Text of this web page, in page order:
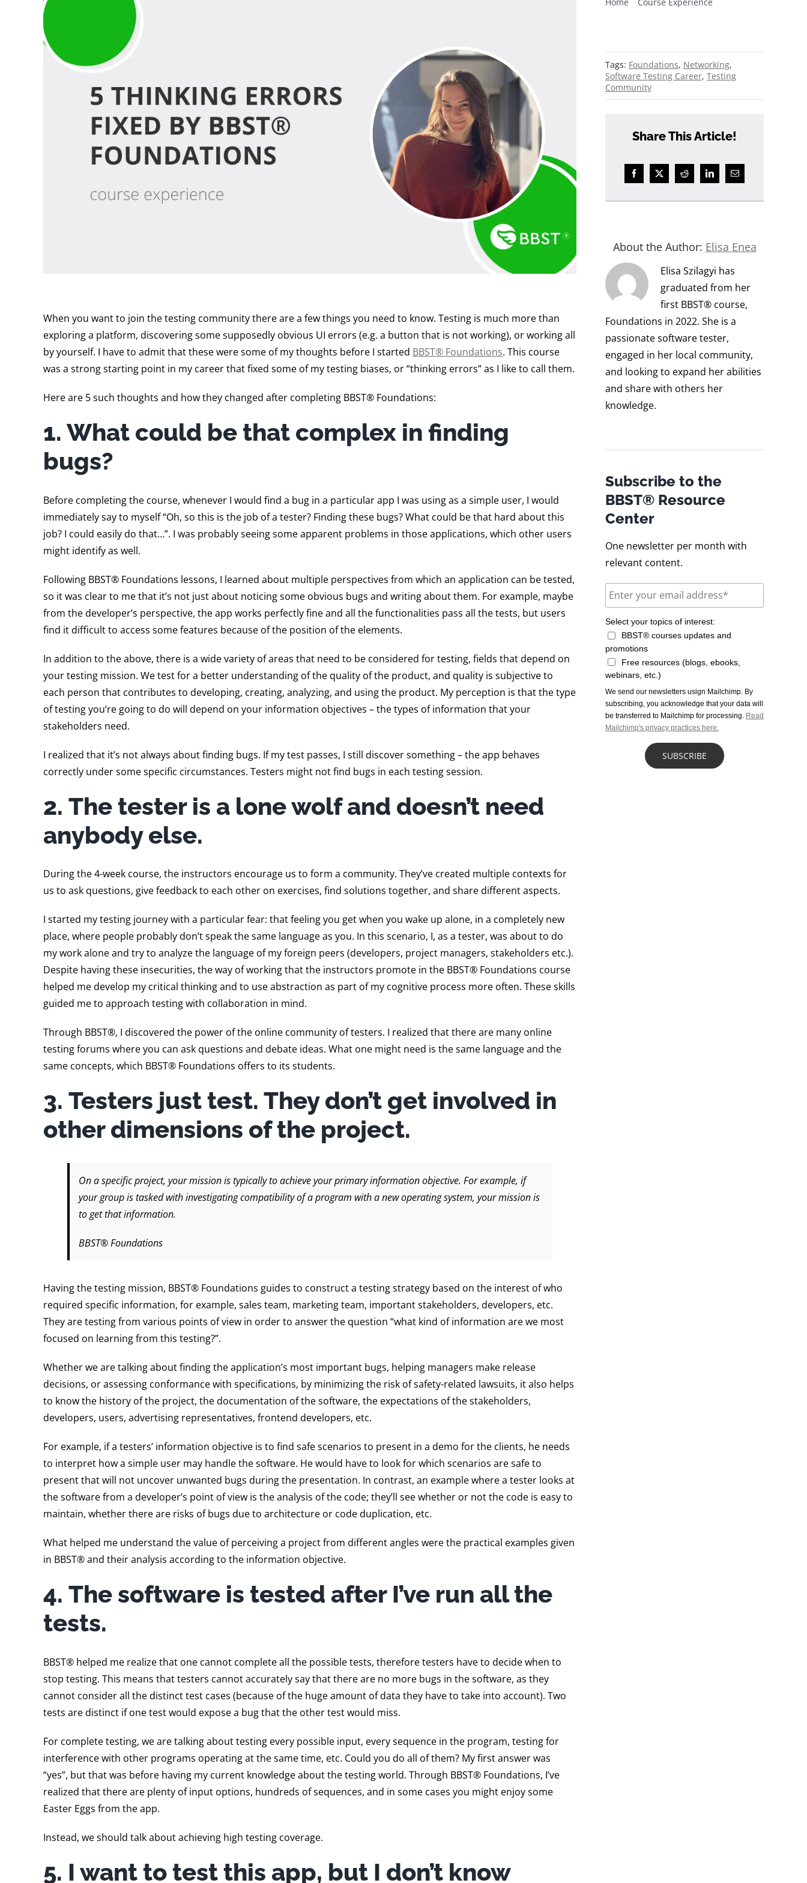
When you want to join the testing community there are a few things you need to know. Testing is much more than
exploring a platform, discovering some supposedly obvious UI errors (e.g. a button that is not working), or working all
by yourself. I have to admit that these were some of my thoughts before I started BBST® Foundations. This course
was a strong starting point in my career that fixed some of my testing biases, or “thinking errors” as I like to call them.
Here are 5 such thoughts and how they changed after completing BBST® Foundations:
1. What could be that complex in finding
bugs?
Before completing the course, whenever I would find a bug in a particular app I was using as a simple user, I would
immediately say to myself “Oh, so this is the job of a tester? Finding these bugs? What could be that hard about this
job? I could easily do that…”. I was probably seeing some apparent problems in those applications, which other users
might identify as well.
Following BBST® Foundations lessons, I learned about multiple perspectives from which an application can be tested,
so it was clear to me that it’s not just about noticing some obvious bugs and writing about them. For example, maybe
from the developer’s perspective, the app works perfectly fine and all the functionalities pass all the tests, but users
find it difficult to access some features because of the position of the elements.
In addition to the above, there is a wide variety of areas that need to be considered for testing, fields that depend on
your testing mission. We test for a better understanding of the quality of the product, and quality is subjective to
each person that contributes to developing, creating, analyzing, and using the product. My perception is that the type
of testing you’re going to do will depend on your information objectives – the types of information that your
stakeholders need.
I realized that it’s not always about finding bugs. If my test passes, I still discover something – the app behaves
correctly under some specific circumstances. Testers might not find bugs in each testing session.
2. The tester is a lone wolf and doesn’t need
anybody else.
During the 4-week course, the instructors encourage us to form a community. They’ve created multiple contexts for
us to ask questions, give feedback to each other on exercises, find solutions together, and share different aspects.
I started my testing journey with a particular fear: that feeling you get when you wake up alone, in a completely new
place, where people probably don’t speak the same language as you. In this scenario, I, as a tester, was about to do
my work alone and try to analyze the language of my foreign peers (developers, project managers, stakeholders etc.).
Despite having these insecurities, the way of working that the instructors promote in the BBST® Foundations course
helped me develop my critical thinking and to use abstraction as part of my cognitive process more often. These skills
guided me to approach testing with collaboration in mind.
Through BBST®, I discovered the power of the online community of testers. I realized that there are many online
testing forums where you can ask questions and debate ideas. What one might need is the same language and the
same concepts, which BBST® Foundations offers to its students.
3. Testers just test. They don’t get involved in
other dimensions of the project.
On a specific project, your mission is typically to achieve your primary information objective. For example, if
your group is tasked with investigating compatibility of a program with a new operating system, your mission is
to get that information.
BBST® Foundations
Having the testing mission, BBST® Foundations guides to construct a testing strategy based on the interest of who
required specific information, for example, sales team, marketing team, important stakeholders, developers, etc.
They are testing from various points of view in order to answer the question “what kind of information are we most
focused on learning from this testing?”.
Whether we are talking about finding the application’s most important bugs, helping managers make release
decisions, or assessing conformance with specifications, by minimizing the risk of safety-related lawsuits, it also helps
to know the history of the project, the documentation of the software, the expectations of the stakeholders,
developers, users, advertising representatives, frontend developers, etc.
For example, if a testers’ information objective is to find safe scenarios to present in a demo for the clients, he needs
to interpret how a simple user may handle the software. He would have to look for which scenarios are safe to
present that will not uncover unwanted bugs during the presentation. In contrast, an example where a tester looks at
the software from a developer’s point of view is the analysis of the code; they’ll see whether or not the code is easy to
maintain, whether there are risks of bugs due to architecture or code duplication, etc.
What helped me understand the value of perceiving a project from different angles were the practical examples given
in BBST® and their analysis according to the information objective.
4. The software is tested after I’ve run all the
tests.
BBST® helped me realize that one cannot complete all the possible tests, therefore testers have to decide when to
stop testing. This means that testers cannot accurately say that there are no more bugs in the software, as they
cannot consider all the distinct test cases (because of the huge amount of data they have to take into account). Two
tests are distinct if one test would expose a bug that the other test would miss.
For complete testing, we are talking about testing every possible input, every sequence in the program, testing for
interference with other programs operating at the same time, etc. Could you do all of them? My first answer was
“yes”, but that was before having my current knowledge about the testing world. Through BBST® Foundations, I’ve
realized that there are plenty of input options, hundreds of sequences, and in some cases you might enjoy some
Easter Eggs from the app.
Instead, we should talk about achieving high testing coverage.
5. I want to test this app, but I don’t know
Tags: Foundations, Networking,
Software Testing Career, Testing
Community
Share This Article!
About the Author: Elisa Enea
Elisa Szilagyi has
graduated from her
first BBST® course,
Foundations in 2022. She is a
passionate software tester,
engaged in her local community,
and looking to expand her abilities
and share with others her
knowledge.
Subscribe to the
BBST® Resource
Center
One newsletter per month with
relevant content.
Select your topics of interest:
BBST® courses updates and
promotions
Free resources (blogs, ebooks,
webinars, etc.)
We send our newsletters usign Mailchimp. By
subscribing, you acknowledge that your data will
be transferred to Mailchimp for processing. Read
Mailchimp's privacy practices here.